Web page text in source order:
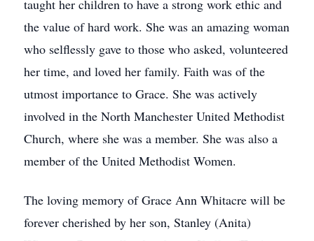
taught her children to have a strong work ethic and
the value of hard work. She was an amazing woman
who selflessly gave to those who asked, volunteered
her time, and loved her family. Faith was of the
utmost importance to Grace. She was actively
involved in the North Manchester United Methodist
Church, where she was a member. She was also a
member of the United Methodist Women.
The loving memory of Grace Ann Whitacre will be
forever cherished by her son, Stanley (Anita)